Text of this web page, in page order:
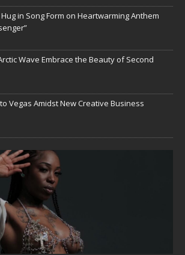
in Song Form on Heartwarming Anthem
Wave Embrace the Beauty of Second
Vegas Amidst New Creative Business